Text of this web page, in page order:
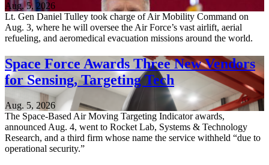
Aug. 5, 2026
Lt. Gen Daniel Tulley took charge of Air Mobility Command on
Aug. 3, where he will oversee the Air Force’s vast airlift, aerial
refueling, and aeromedical evacuation missions around the world.
Space Force Awards Three New Vendors
for Sensing, Targeting Tech
Aug. 5, 2026
The Space-Based Air Moving Targeting Indicator awards,
announced Aug. 4, went to Rocket Lab, Systems & Technology
Research, and a third firm whose name the service withheld “due to
operational security.”